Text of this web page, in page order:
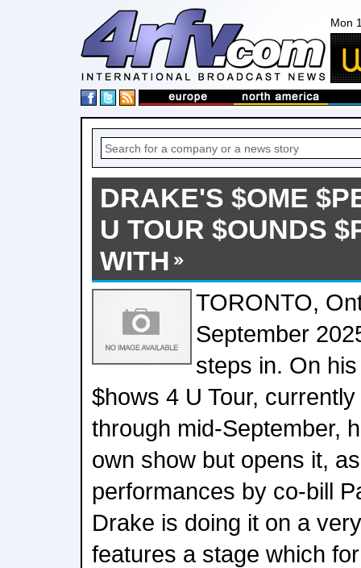
Mon
DRAKE'S $OME
U TOUR $OUNDS
WITH
TORONTO,
September
steps in. On
$hows 4 U Tour,
through mid-September,
own show but opens it,
performances by co-bill
Drake is doing it on a
features a stage which